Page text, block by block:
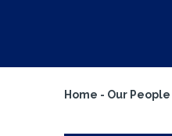
Home - Our People